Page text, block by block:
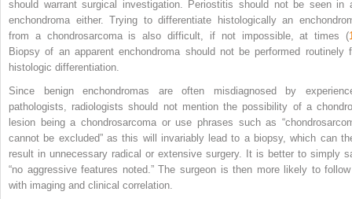
should warrant surgical investigation. Periostitis should not be seen in
enchondroma either. Trying to differentiate histologically an
from a chondrosarcoma is also difficult, if not impossible, at times (
Biopsy of an apparent enchondroma should not be performed routinely
histologic differentiation.
Since benign enchondromas are often misdiagnosed by
pathologists, radiologists should not mention the possibility of a
lesion being a chondrosarcoma or use phrases such as
cannot be excluded” as this will invariably lead to a biopsy, which can
result in unnecessary radical or extensive surgery. It is better to simply
“no aggressive features noted.” The surgeon is then more likely to
with imaging and clinical correlation.